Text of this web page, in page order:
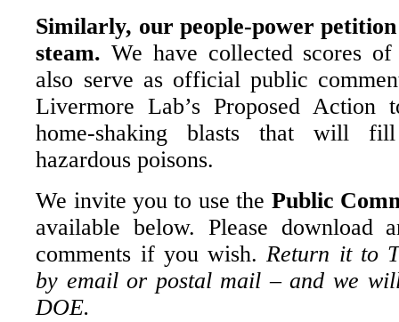
Similarly, our people-power
steam. We have collected scores
also serve as official public
Livermore Lab’s Proposed Action
home-shaking blasts that will
hazardous poisons.
We invite you to use the Public
available below. Please download
comments if you wish.Return it to
by email or postal mail – and we
DOE.